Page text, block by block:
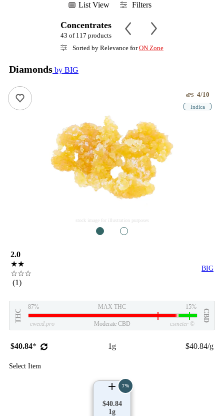
List View Filters
Concentrates
43 of 117 products
Sorted by Relevance forON Zone
Diamonds by BIG
stock image for illustration purposes
ePS 4/10
Indica
2.0
★★
☆☆☆
(1)
BIG
THC
87% MAX THC 15%
CBD
eweed.pro Moderate CBD csmeter ©
$40.84* 1g $40.84/g
Select Item
$40.84
1g
7%